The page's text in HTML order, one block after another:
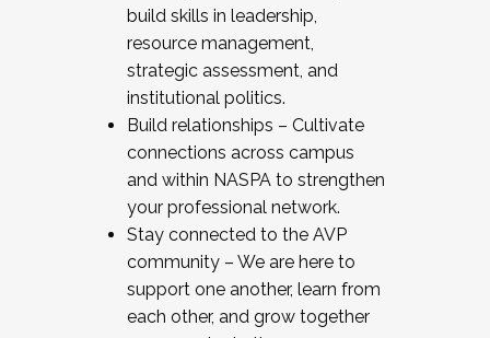
build skills in leadership,
resource management,
strategic assessment, and
institutional politics.
Build relationships – Cultivate
connections across campus
and within NASPA to strengthen
your professional network.
Stay connected to the AVP
community – We are here to
support one another, learn from
each other, and grow together